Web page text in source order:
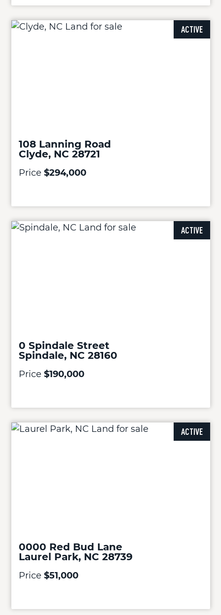
ACTIVE
108 Lanning Road
Clyde, NC 28721
Price $294,000
ACTIVE
0 Spindale Street
Spindale, NC 28160
Price $190,000
ACTIVE
0000 Red Bud Lane
Laurel Park, NC 28739
Price $51,000